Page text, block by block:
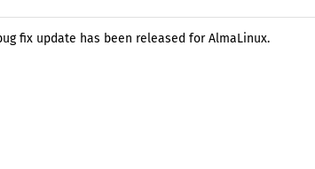
fix update has been released for AlmaLinux.